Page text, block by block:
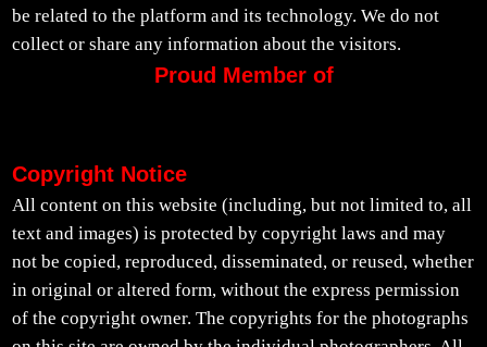
be related to the platform and its technology. We do not
collect or share any information about the visitors.
Proud Member of
Copyright Notice
All content on this website (including, but not limited to, all
text and images) is protected by copyright laws and may
not be copied, reproduced, disseminated, or reused, whether
in original or altered form, without the express permission
of the copyright owner. The copyrights for the photographs